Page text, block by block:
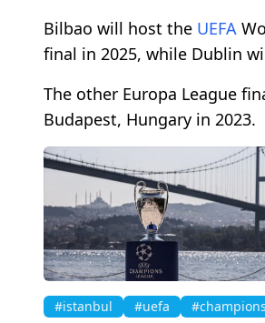
Bilbao will host the UEFA
final in 2025, while Dublin
The other Europa League
Budapest, Hungary in 2023.
#istanbul #uefa